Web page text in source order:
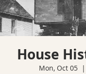
House
Mon, Oct 05
  |